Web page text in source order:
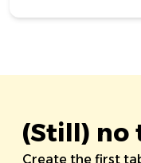
(Still) no
Create the first